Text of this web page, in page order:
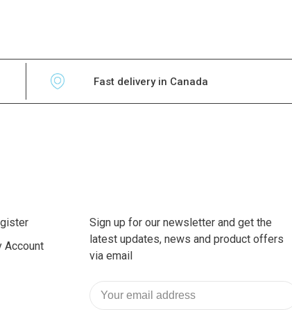
Fast delivery in Canada
Account
Sign up for our newsletter and get the
latest updates, news and product offers
via email